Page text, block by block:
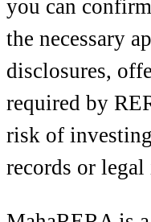
you can
the necessary
disclosures,
required by
risk of
records or legal